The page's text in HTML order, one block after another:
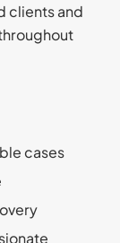
clients and
cases